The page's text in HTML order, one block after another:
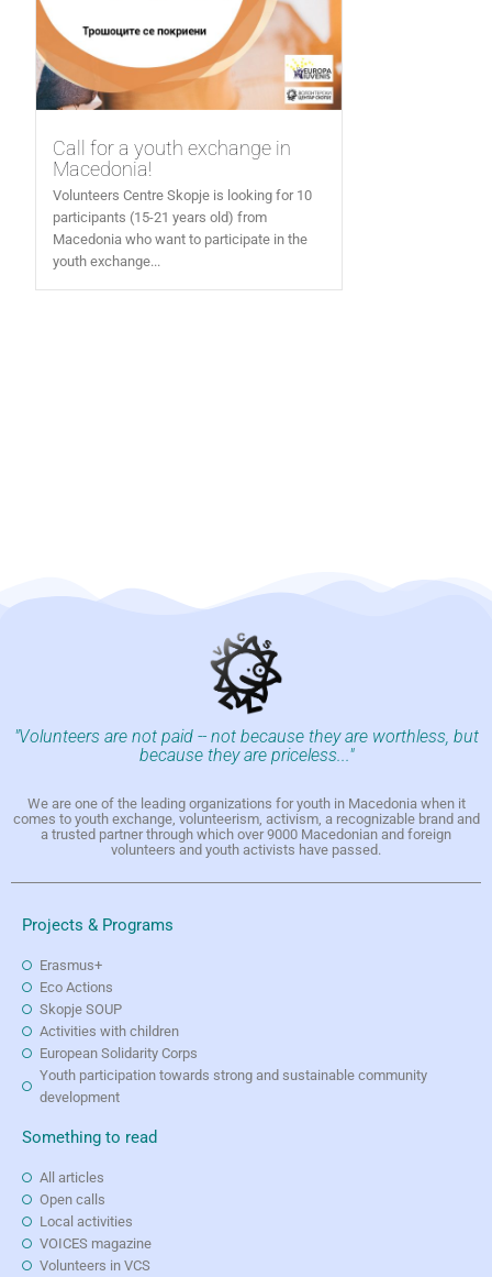
Call for a youth exchange in
Macedonia!
Volunteers Centre Skopje is looking for 10
participants (15-21 years old) from
Macedonia who want to participate in the
youth exchange...
"Volunteers are not paid -- not because they are worthless, but
because they are priceless..."
We are one of the leading organizations for youth in Macedonia when it
comes to youth exchange, volunteerism, activism, a recognizable brand and
a trusted partner through which over 9000 Macedonian and foreign
volunteers and youth activists have passed.
Projects & Programs
Erasmus+
Eco Actions
Skopje SOUP
Activities with children
European Solidarity Corps
Youth participation towards strong and sustainable community
development
Something to read
All articles
Open calls
Local activities
VOICES magazine
Volunteers in VCS